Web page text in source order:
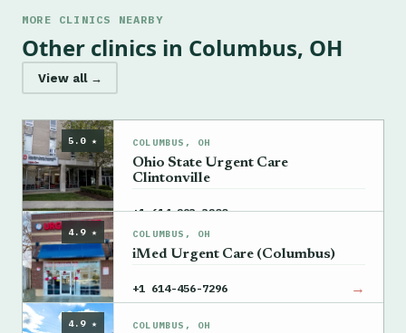
MORE CLINICS NEARBY
Other clinics in Columbus, OH
View all →
5.0 ★ COLUMBUS, OH
Ohio State Urgent Care
Clintonville
+1 614-293-3200 →
4.9 ★ COLUMBUS, OH
iMed Urgent Care (Columbus)
+1 614-456-7296 →
4.9 ★ COLUMBUS, OH